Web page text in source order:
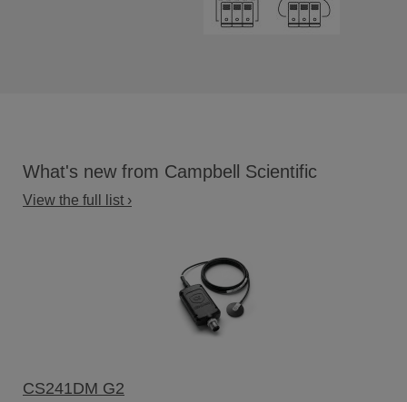
What's new from Campbell Scientific
View the full list ›
CS241DM G2